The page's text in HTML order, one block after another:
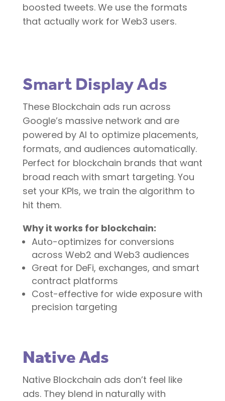
boosted tweets. We use the formats
that actually work for Web3 users.
Smart Display Ads
These Blockchain ads run across
Google’s massive network and are
powered by AI to optimize placements,
formats, and audiences automatically.
Perfect for blockchain brands that want
broad reach with smart targeting. You
set your KPIs, we train the algorithm to
hit them.
Why it works for blockchain:
Auto-optimizes for conversions
across Web2 and Web3 audiences
Great for DeFi, exchanges, and smart
contract platforms
Cost-effective for wide exposure with
precision targeting
Native Ads
Native Blockchain ads don’t feel like
ads. They blend in naturally with